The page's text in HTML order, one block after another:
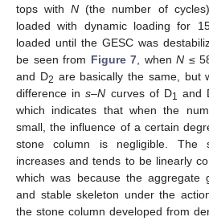
tops withN (the number of
loaded with dynamic loading for
loaded until the GESC was
be seen from Figure 7, whenN ≤
and D2 are basically the same, but
difference ins–N curves of D1 and
which indicates that when the
small, the influence of a certain
stone column is negligible. The
increases and tends to be linearly
which was because the aggregate
and stable skeleton under the
the stone column developed from